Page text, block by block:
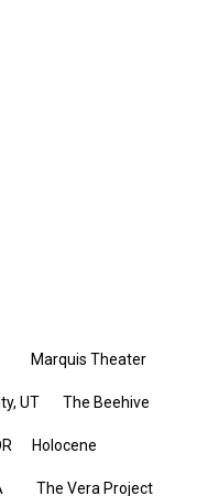
Marquis Theater
UT The Beehive
Holocene
The Vera Project